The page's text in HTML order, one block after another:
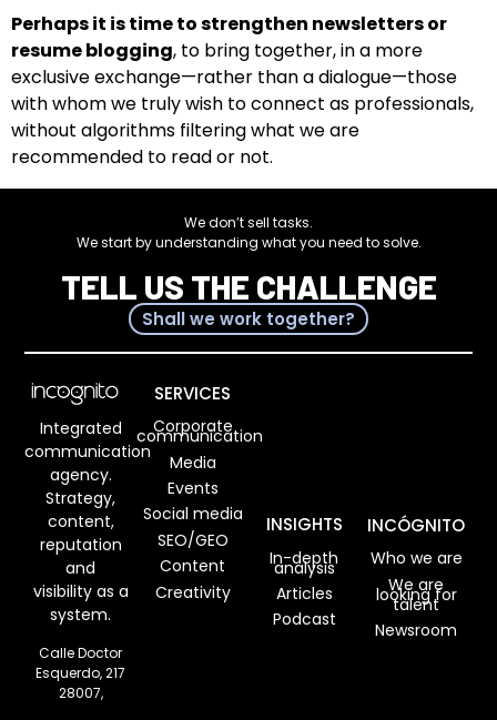
Perhaps it is time to strengthen newsletters or
resume blogging, to bring together, in a more
exclusive exchange—rather than a dialogue—those
with whom we truly wish to connect as professionals,
without algorithms filtering what we are
recommended to read or not.
We don’t sell tasks.
We start by understanding what you need to solve.
TELL US THE CHALLENGE
Shall we work together?
Integrated
communication
agency.
Strategy,
content,
reputation
and
visibility as a
system.
Calle Doctor
Esquerdo, 217
28007,
SERVICES
Corporate
communication
Media
Events
Social media
SEO/GEO
Content
Creativity
INSIGHTS
In-depth
analysis
Articles
Podcast
INCÓGNITO
Who we are
We are
looking for
talent
Newsroom